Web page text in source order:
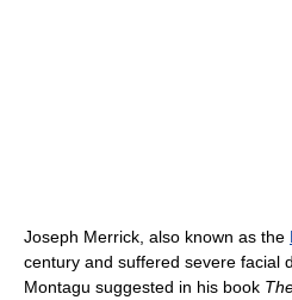
Joseph Merrick, also known as the
century and suffered severe facial
Montagu suggested in his book